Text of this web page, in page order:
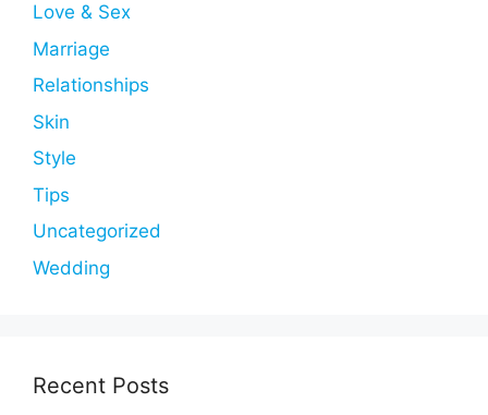
Love & Sex
Marriage
Relationships
Skin
Style
Tips
Uncategorized
Wedding
Recent Posts